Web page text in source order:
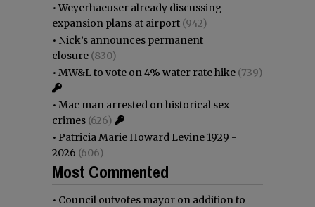
•Weyerhaeuser already discussing
expansion plans at airport (942)
• Nick’s announces permanent
closure (830)
• MW&L to vote on 4% water rate hike (739)
• Mac man arrested on historical sex
crimes (626)
• Patricia Marie Howard Levine 1929 -
2026 (606)
Most Commented
• Council outvotes mayor on addition to